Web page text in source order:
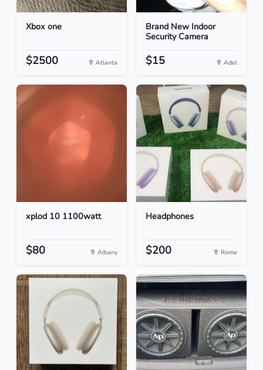
Xbox one
$2500 Atlanta
Brand New Indoor
Security Camera
$15 Adel
xplod 10 1100watt
$80 Albany
Headphones
$200 Rome